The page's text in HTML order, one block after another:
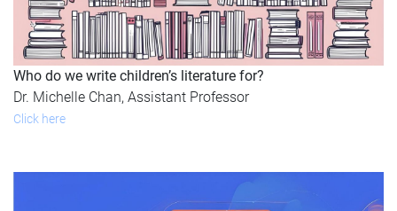
Who do we write children’s literature for?
Dr. Michelle Chan, Assistant Professor
Click here